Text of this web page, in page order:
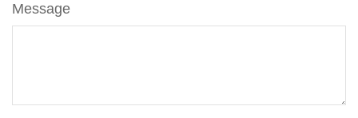
Message